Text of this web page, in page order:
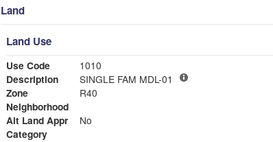
Land
Land Use
Use Code
1010
Description
SINGLE FAM MDL-01
Zone
R40
Neighborhood
Alt Land Appr
No
Category